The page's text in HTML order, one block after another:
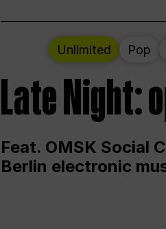
Unlimited Pop
Late Night:
Feat. OMSK Social
Berlin electronic